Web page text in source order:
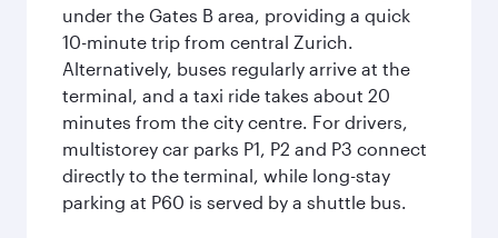
under the Gates B area, providing a quick
10-minute trip from central Zurich.
Alternatively, buses regularly arrive at the
terminal, and a taxi ride takes about 20
minutes from the city centre. For drivers,
multistorey car parks P1, P2 and P3 connect
directly to the terminal, while long-stay
parking at P60 is served by a shuttle bus.